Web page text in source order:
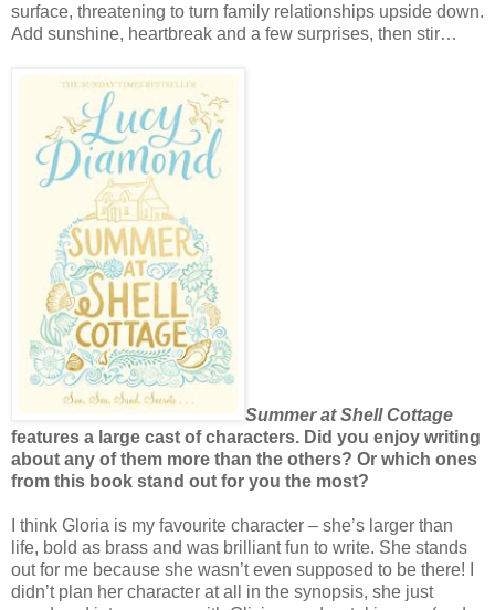
surface, threatening to turn family relationships upside down.
Add sunshine, heartbreak and a few surprises, then stir…
Summer at Shell Cottage
features a large cast of characters. Did you enjoy writing
about any of them more than the others? Or which ones
from this book stand out for you the most?
I think Gloria is my favourite character – she’s larger than
life, bold as brass and was brilliant fun to write. She stands
out for me because she wasn’t even supposed to be there! I
didn’t plan her character at all in the synopsis, she just